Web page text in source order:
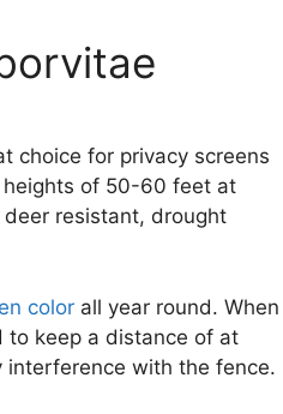
choice for privacy screens
heights of 50-60 feet at
resistant, drought
color all year round. When
to keep a distance of at
with the fence.